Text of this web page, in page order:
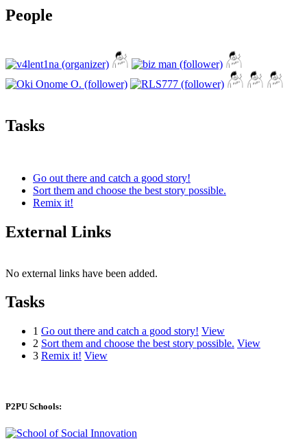
People
Tasks
Go out there and catch a good story!
Sort them and choose the best story possible.
Remix it!
External Links
No external links have been added.
Tasks
1 Go out there and catch a good story! View
2 Sort them and choose the best story possible. View
3 Remix it! View
P2PU Schools: